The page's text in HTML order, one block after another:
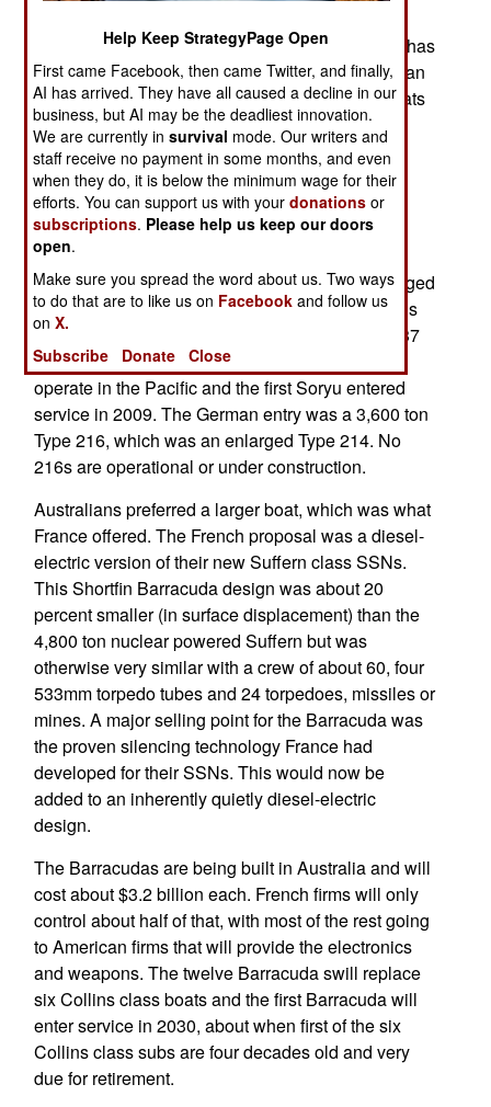
which was the favorite because it was local and has
been building its own subs since the 1960s. Japan
offered its new Soryu class. These 2,900 ton boats
have a crew of 65, six 533mm (21 inch) torpedo
tubes and 30 torpedoes or Harpoon anti-ship
missiles. There are also two 76mm tubes for
launching acoustic countermeasures. Sonar and
electronics are superior to the previous class.
These boats also have AIP (Air Independent
Propulsion) that enables them to remain submerged
for a week or more at a time. Top surface speed is
24 kilometers an hour, top submerged speed is 37
kilometers an hour. Japanese subs are built to
operate in the Pacific and the first Soryu entered
service in 2009. The German entry was a 3,600 ton
Type 216, which was an enlarged Type 214. No
216s are operational or under construction.
Australians preferred a larger boat, which was what
France offered. The French proposal was a diesel-
electric version of their new Suffern class SSNs.
This Shortfin Barracuda design was about 20
percent smaller (in surface displacement) than the
4,800 ton nuclear powered Suffern but was
otherwise very similar with a crew of about 60, four
533mm torpedo tubes and 24 torpedoes, missiles or
mines. A major selling point for the Barracuda was
the proven silencing technology France had
developed for their SSNs. This would now be
added to an inherently quietly diesel-electric
design.
The Barracudas are being built in Australia and will
cost about $3.2 billion each. French firms will only
control about half of that, with most of the rest going
to American firms that will provide the electronics
and weapons. The twelve Barracuda swill replace
six Collins class boats and the first Barracuda will
enter service in 2030, about when first of the six
Collins class subs are four decades old and very
due for retirement.
Help Keep StrategyPage Open
First came Facebook, then came Twitter, and finally,
AI has arrived. They have all caused a decline in our
business, but AI may be the deadliest innovation.
We are currently insurvival mode. Our writers and
staff receive no payment in some months, and even
when they do, it is below the minimum wage for their
efforts. You can support us with yourdonations or
subscriptions. Please help us keep our doors
open.
Make sure you spread the word about us. Two ways
to do that are to like us on Facebook and follow us
onX.
Subscribe
Donate Close